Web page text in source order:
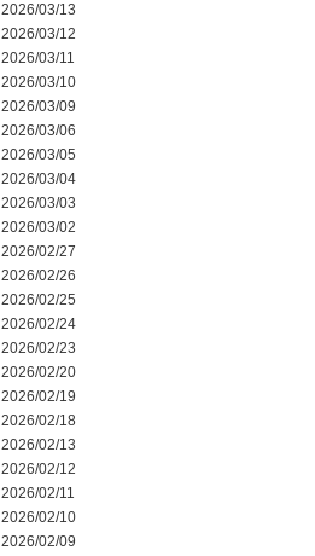
2026/03/13
2026/03/12
2026/03/11
2026/03/10
2026/03/09
2026/03/06
2026/03/05
2026/03/04
2026/03/03
2026/03/02
2026/02/27
2026/02/26
2026/02/25
2026/02/24
2026/02/23
2026/02/20
2026/02/19
2026/02/18
2026/02/13
2026/02/12
2026/02/11
2026/02/10
2026/02/09